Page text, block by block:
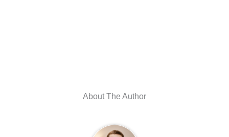
About The Author